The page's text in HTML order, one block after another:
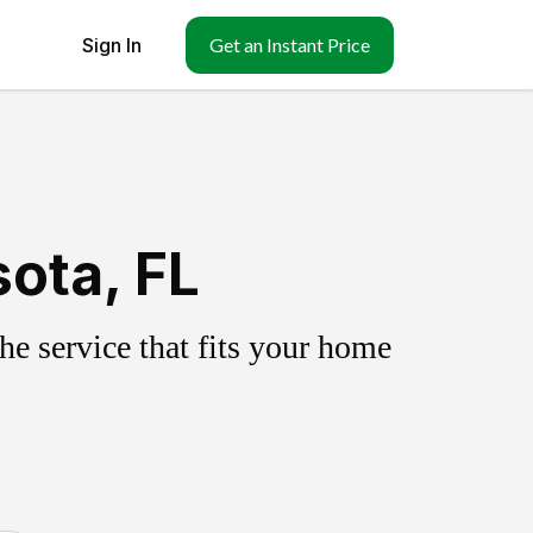
Sign In Get an Instant Price
FL
service that fits your home